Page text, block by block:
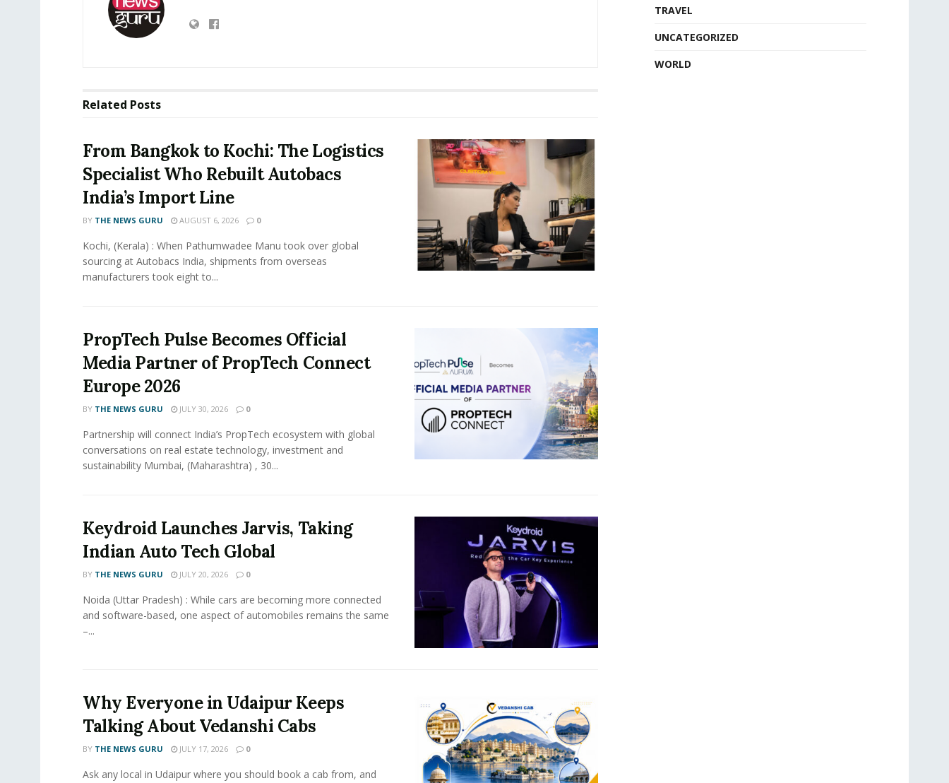
Related Posts
From Bangkok to Kochi: The Logistics
Specialist Who Rebuilt Autobacs
India’s Import Line
BY THE NEWS GURU AUGUST 6, 2026 0
Kochi, (Kerala) : When Pathumwadee Manu took over global
sourcing at Autobacs India, shipments from overseas
manufacturers took eight to...
PropTech Pulse Becomes Official
Media Partner of PropTech Connect
Europe 2026
BY THE NEWS GURU JULY 30, 2026 0
Partnership will connect India’s PropTech ecosystem with global
conversations on real estate technology, investment and
sustainability Mumbai, (Maharashtra) , 30...
Keydroid Launches Jarvis, Taking
Indian Auto Tech Global
BY THE NEWS GURU JULY 20, 2026 0
Noida (Uttar Pradesh) : While cars are becoming more connected
and software-based, one aspect of automobiles remains the same
–...
Why Everyone in Udaipur Keeps
Talking About Vedanshi Cabs
BY THE NEWS GURU JULY 17, 2026 0
Ask any local in Udaipur where you should book a cab from, and
TRAVEL
UNCATEGORIZED
WORLD